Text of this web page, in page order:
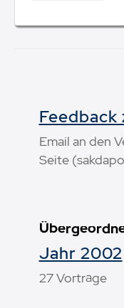
Jahr 2002
27 Vorträge
Feedback
Email an den
Seite